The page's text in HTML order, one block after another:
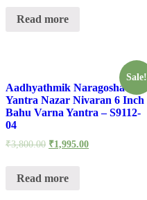
Read more
Sale!
Aadhyathmik Naragosha
Yantra Nazar Nivaran 6 Inch
Bahu Varna Yantra – S9112-
04
₹3,800.00 ₹1,995.00
Read more